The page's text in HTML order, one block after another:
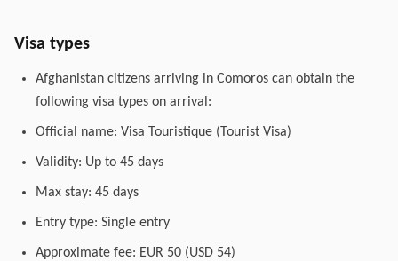
Visa types
Afghanistan citizens arriving in Comoros can obtain the
following visa types on arrival:
Official name: Visa Touristique (Tourist Visa)
Validity: Up to 45 days
Max stay: 45 days
Entry type: Single entry
Approximate fee: EUR 50 (USD 54)